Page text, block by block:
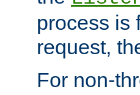
process is
request,
For non-